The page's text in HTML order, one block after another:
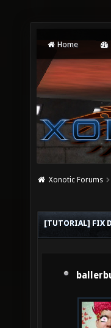
Home
Xonotic Forums
[TUTORIAL] FIX